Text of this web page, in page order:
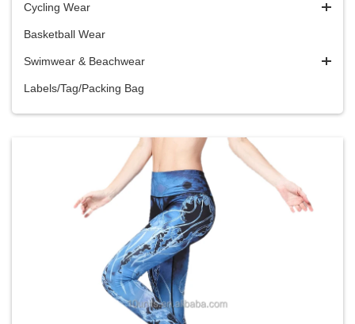
Cycling Wear
Basketball Wear
Swimwear & Beachwear
Labels/Tag/Packing Bag